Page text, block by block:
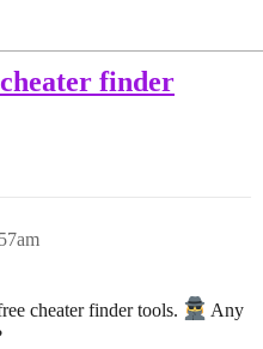
finder
cheater finder tools.
Any